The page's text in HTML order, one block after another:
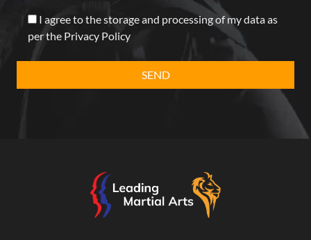
I agree to the storage and processing of my data as
per the Privacy Policy